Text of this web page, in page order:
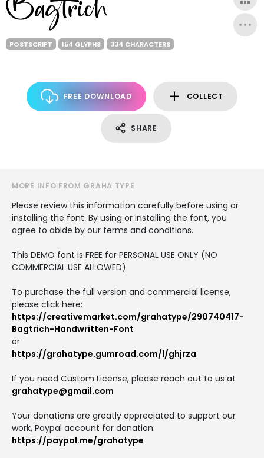
POSTSCRIPT 154 GLYPHS 334 CHARACTERS
FREE DOWNLOAD COLLECT
SHARE
MORE INFO FROM GRAHA TYPE
Please review this information carefully before using or
installing the font. By using or installing the font, you
agree to abide by our terms and conditions.
This DEMO font is FREE for PERSONAL USE ONLY (NO
COMMERCIAL USE ALLOWED)
To purchase the full version and commercial license,
please click here:
https://creativemarket.com/grahatype/290740417-
Bagtrich-Handwritten-Font
or
https://grahatype.gumroad.com/l/ghjrza
If you need Custom License, please reach out to us at
grahatype@gmail.com
Your donations are greatly appreciated to support our
work, Paypal account for donation:
https://paypal.me/grahatype